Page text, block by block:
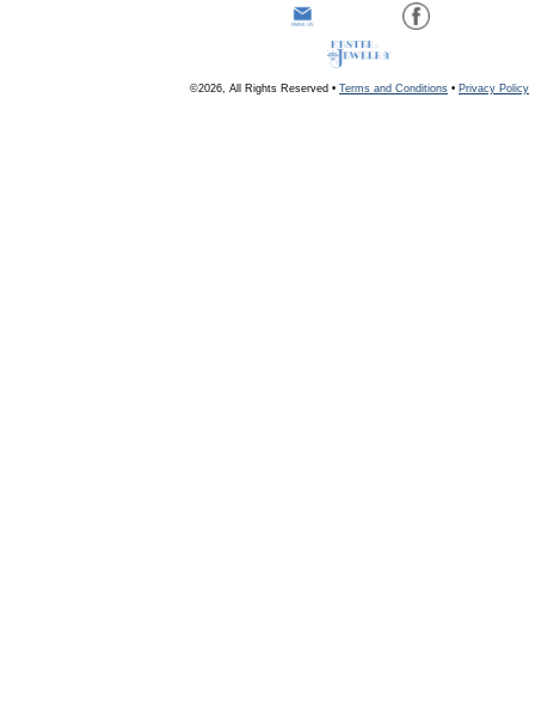
©2026, All Rights Reserved • Terms and Conditions • Privacy Policy